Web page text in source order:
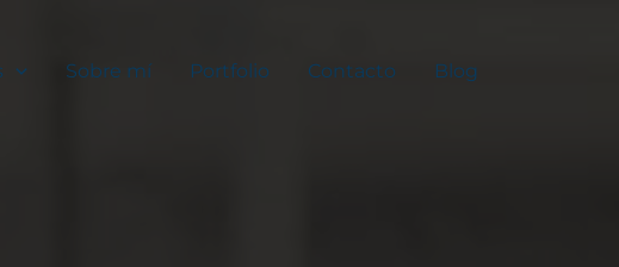
Sobre mí Portfolio Contacto Blog